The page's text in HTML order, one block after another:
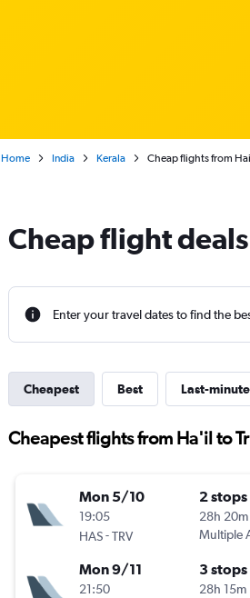
Home India Kerala Cheap flights from
Cheap flight
Enter your travel dates to find the
Cheapest Best Last-minute
Cheapest flights from Ha'il to
Mon 5/10
19:05
HAS-TRV
2 stops
28h 20m
Multiple
Mon 9/11
21:50
3 stops
28h 15m